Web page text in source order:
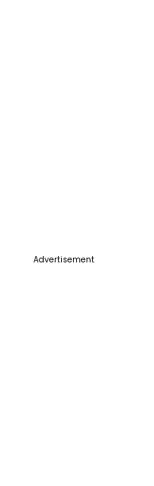
Advertisement